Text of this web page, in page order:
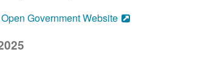
Government Website